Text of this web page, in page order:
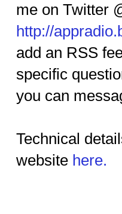
me on Twitter
http://
add an RSS
specific
you can
Technical
website here.